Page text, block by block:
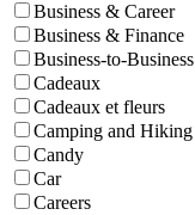
Business & Career
Business & Finance
Business-to-Business
Cadeaux
Cadeaux et fleurs
Camping and Hiking
Candy
Car
Careers